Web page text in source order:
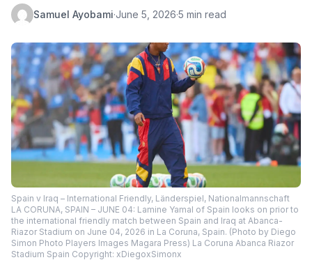
Samuel Ayobami·June 5, 2026·5 min read
Spain v Iraq – International Friendly, Länderspiel, Nationalmannschaft
LA CORUNA, SPAIN – JUNE 04: Lamine Yamal of Spain looks on prior to
the international friendly match between Spain and Iraq at Abanca-
Riazor Stadium on June 04, 2026 in La Coruna, Spain. (Photo by Diego
Simon Photo Players Images Magara Press) La Coruna Abanca Riazor
Stadium Spain Copyright: xDiegoxSimonx